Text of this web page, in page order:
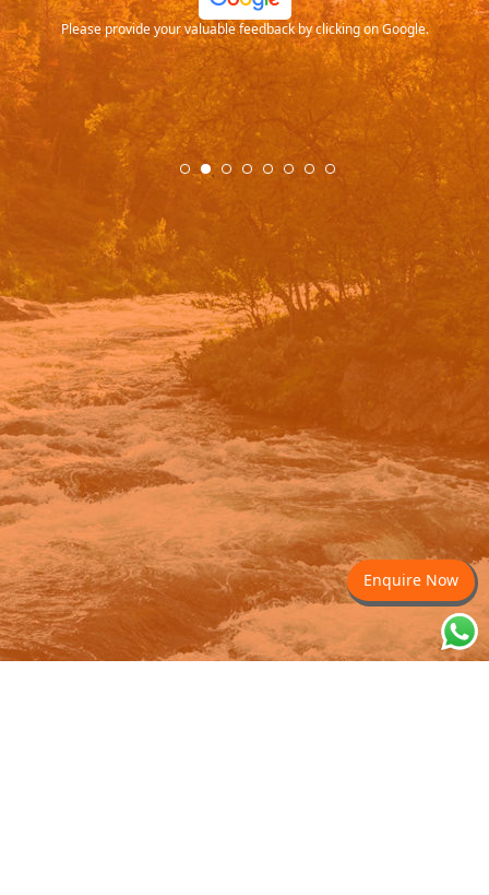
Please provide your valuable feedback by clicking on Google.
Enquire Now